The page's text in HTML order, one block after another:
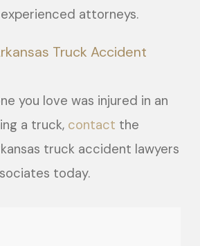
attorneys.
Truck Accident
you love was injured in an
a truck, contact the
truck accident lawyers
today.